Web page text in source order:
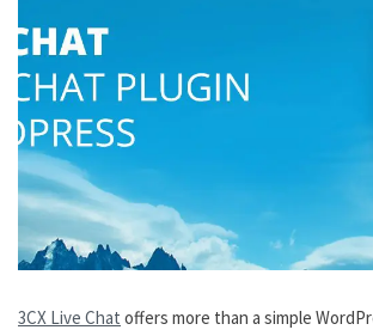
3CX Live Chat offers more than a simple